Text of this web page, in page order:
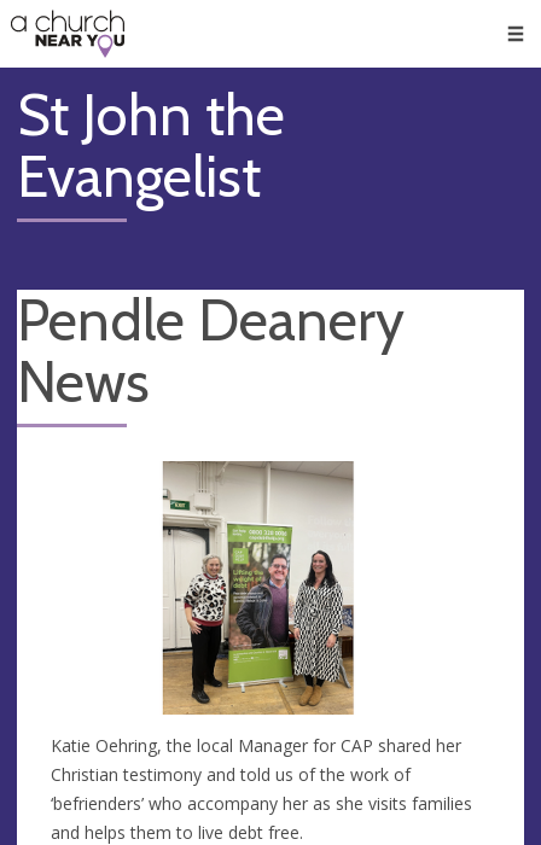
👏
😇
❤️
🥧
👋
St John the
Evangelist
Pendle Deanery
News
Katie Oehring, the local Manager for CAP shared her
Christian testimony and told us of the work of
‘befrienders’ who accompany her as she visits families
and helps them to live debt free.